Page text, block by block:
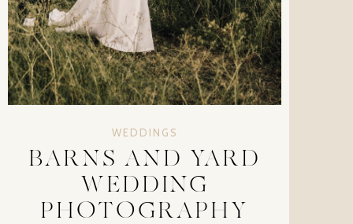
WEDDINGS
BARNS AND YARD
WEDDING
PHOTOGRAPHY